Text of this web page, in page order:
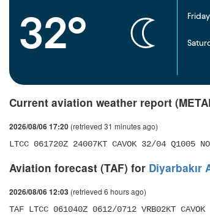
32° Friday
Current aviation weather report
2026/08/06 17:20 (retrieved 31 minutes ago)
LTCC 061720Z 24007KT CAVOK 32/04 Q1005
Aviation forecast (TAF) for Diyarbakır
2026/08/06 12:03 (retrieved 6 hours ago)
TAF LTCC 061040Z 0612/0712 VRB02KT CAVOK